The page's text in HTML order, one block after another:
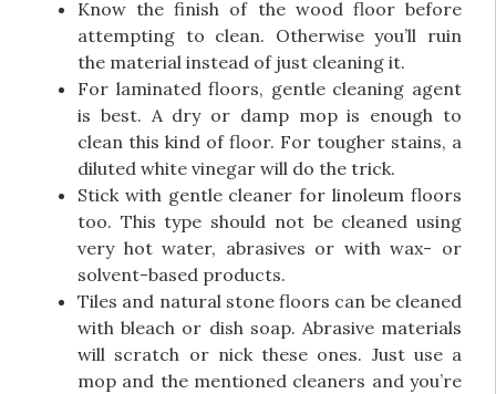
Know the finish of the wood floor before
attempting to clean. Otherwise you’ll ruin
the material instead of just cleaning it.
For laminated floors, gentle cleaning agent
is best. A dry or damp mop is enough to
clean this kind of floor. For tougher stains, a
diluted white vinegar will do the trick.
Stick with gentle cleaner for linoleum floors
too. This type should not be cleaned using
very hot water, abrasives or with wax- or
solvent-based products.
Tiles and natural stone floors can be cleaned
with bleach or dish soap. Abrasive materials
will scratch or nick these ones. Just use a
mop and the mentioned cleaners and you’re